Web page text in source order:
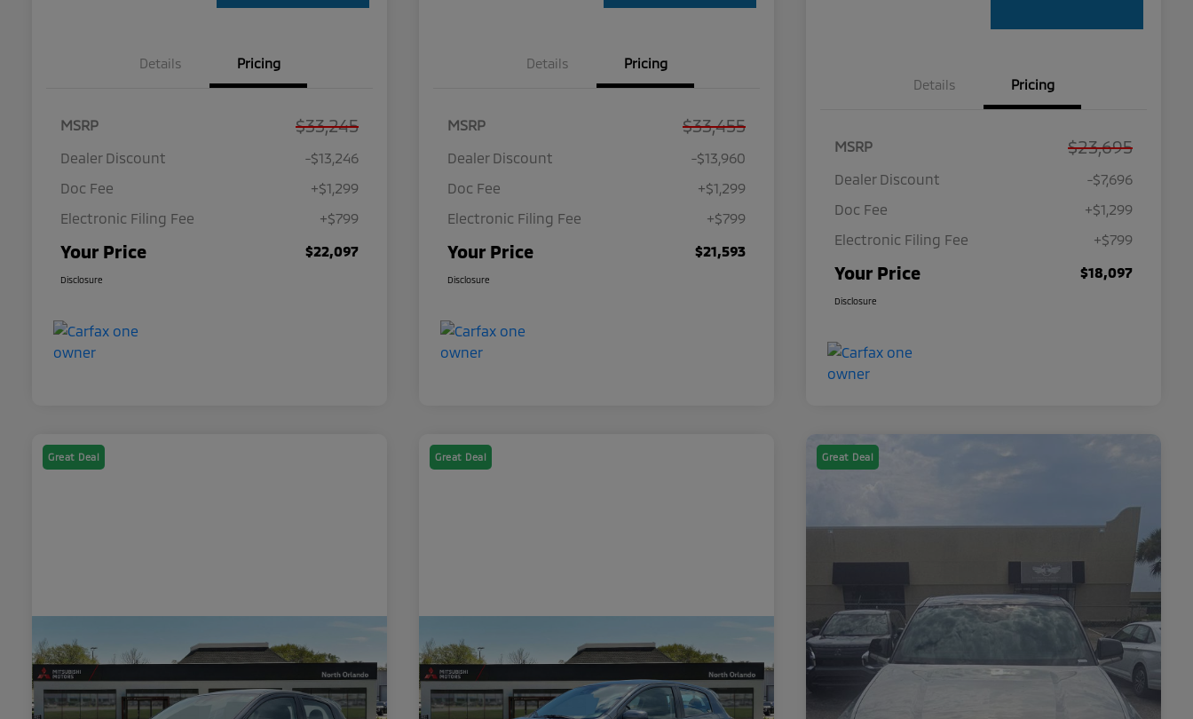
Details Pricing
MSRP $33,245
Dealer Discount
-$13,246
Doc Fee
+$1,299
Electronic Filing Fee
+$799
Your Price $22,097
Disclosure
Details Pricing
MSRP $33,455
Dealer Discount
-$13,960
Doc Fee
+$1,299
Electronic Filing Fee
+$799
Your Price $21,593
Disclosure
Details Pricing
MSRP $23,695
Dealer Discount
-$7,696
Doc Fee
+$1,299
Electronic Filing Fee
+$799
Your Price $18,097
Disclosure
Great Deal Great Deal Great Deal